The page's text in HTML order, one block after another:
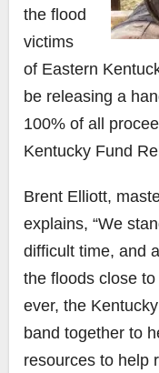
the flood
victims
of Eastern
be releasing a
100% of all
Kentucky Fund
Brent Elliott,
explains, “We
difficult time, and
the floods close
ever, the
band together to
resources to help